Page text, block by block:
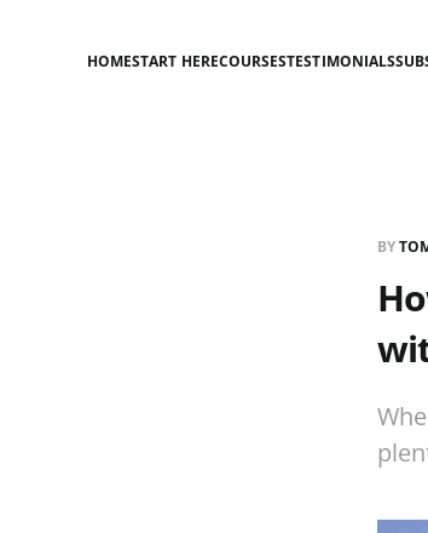
HOMESTART HERECOURSESTESTIMONIALS
BY